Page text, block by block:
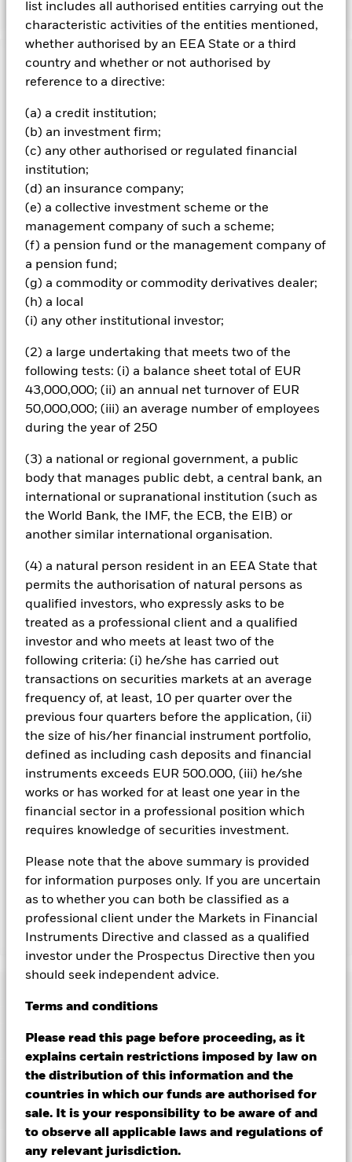
list includes all authorised entities carrying out the
characteristic activities of the entities mentioned,
whether authorised by an EEA State or a third
country and whether or not authorised by
reference to a directive:
(a) a credit institution;
(b) an investment firm;
(c) any other authorised or regulated financial
institution;
(d) an insurance company;
(e) a collective investment scheme or the
management company of such a scheme;
(f) a pension fund or the management company of
a pension fund;
(g) a commodity or commodity derivatives dealer;
(h) a local
(i) any other institutional investor;
(2) a large undertaking that meets two of the
following tests: (i) a balance sheet total of EUR
43,000,000; (ii) an annual net turnover of EUR
50,000,000; (iii) an average number of employees
during the year of 250
(3) a national or regional government, a public
body that manages public debt, a central bank, an
international or supranational institution (such as
the World Bank, the IMF, the ECB, the EIB) or
another similar international organisation.
(4) a natural person resident in an EEA State that
permits the authorisation of natural persons as
qualified investors, who expressly asks to be
treated as a professional client and a qualified
investor and who meets at least two of the
following criteria: (i) he/she has carried out
transactions on securities markets at an average
frequency of, at least, 10 per quarter over the
previous four quarters before the application, (ii)
the size of his/her financial instrument portfolio,
defined as including cash deposits and financial
instruments exceeds EUR 500.000, (iii) he/she
works or has worked for at least one year in the
financial sector in a professional position which
requires knowledge of securities investment.
Please note that the above summary is provided
for information purposes only. If you are uncertain
as to whether you can both be classified as a
professional client under the Markets in Financial
Instruments Directive and classed as a qualified
investor under the Prospectus Directive then you
should seek independent advice.
Terms and conditions
Please read this page before proceeding, as it
explains certain restrictions imposed by law on
the distribution of this information and the
countries in which our funds are authorised for
sale. It is your responsibility to be aware of and
to observe all applicable laws and regulations of
any relevant jurisdiction.
Important Information: Capital at Risk. The value of
investments and the income from them can fall as well as rise
amount originally invested.
denominated in other currencies; hence changes in the
relevant exchange rate will affect the value of the investment.
Compared to more established economies, the value of
investments in developing Emerging Markets may be subject
to greater volatility due to differences in generally accepted
accounting principles or from economic or political instability.
The fund invests in fixed interest securities issued by
companies which, compared to bonds issued or guaranteed
by governments, are exposed to greater risk of default in the
repayment of the capital provided to the company or interest
payments due to the fund. The fund investments may be
subject to liquidity constraints, which means that shares may
trade less frequently and in small volumes, for instance
smaller companies. As a result, changes in the value of
investments may be more unpredictable. In certain cases, it
may not be possible to sell the security at the last market price
quoted or at a value considered to be fairest. The fund may
make distributions from capital as well as income or pursue
Whilst this might allow more income to be distributed, it may
also have the effect of reducing capital and the potential for
long-term capital growth. The fund invests in fixed interest
securities such as corporate or government bonds which pay a
fixed or variable rate of interest (also known as the ‘coupon’)
and behave similarly to a loan. These securities are therefore
value of any securities held.
All currency hedged share classes of this fund use derivatives
to hedge currency risk. The use of derivatives for a share class
over) to other share classes in the fund. The fund’s
management company will ensure appropriate procedures
are in place to minimise contagion risk to other share class.
Using the drop down box directly below the name of the fund,
you can view a list of all share classes in the fund – currency
hedged share classes are indicated by the word “Hedged” in
the name of the share class. In addition, a full list of all
the fund’s management company
To the extent the Fund undertakes securities lending to
reduce costs, the Fund will receive 62.5% of the associated
revenue generated and the remaining 37.5% will be received
by BlackRock as the securities lending agent. As securities
running the Fund, this has been excluded from the ongoing
charges.
Show Less
BGF Emerging Markets Local Currency Bond Fund
Chart
View full chart
Returns
Changes to interest rates, credit risk and/or issuer defaults
will have a significant impact on the performance of fixed
income securities. Non-investment grade fixed income
securities can be more sensitive to changes in these risks
than higher rated fixed income securities. Potential or actual
credit rating downgrades may increase the level of risk.
Emerging markets are generally more sensitive to economic
and political conditions than developed markets. Other
factors include greater 'Liquidity Risk', restrictions on
investment or transfer of assets, failed/delayed delivery of
Key Facts
Net Assets of Fund
as of 05/Aug/2026
USD 1,728,785,445
Fund Launch Date 26/Jun/1997
Fund Base Currency
Portfolio Characteristics
Number of Holdings
as of 30/Jun/2026
Risk Indicator
Ratings